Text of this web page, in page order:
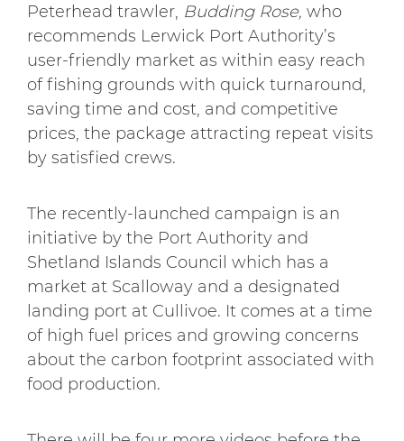
Peterhead trawler, Budding Rose, who
recommends Lerwick Port Authority’s
user-friendly market as within easy reach
of fishing grounds with quick turnaround,
saving time and cost, and competitive
prices, the package attracting repeat visits
by satisfied crews.
The recently-launched campaign is an
initiative by the Port Authority and
Shetland Islands Council which has a
market at Scalloway and a designated
landing port at Cullivoe. It comes at a time
of high fuel prices and growing concerns
about the carbon footprint associated with
food production.